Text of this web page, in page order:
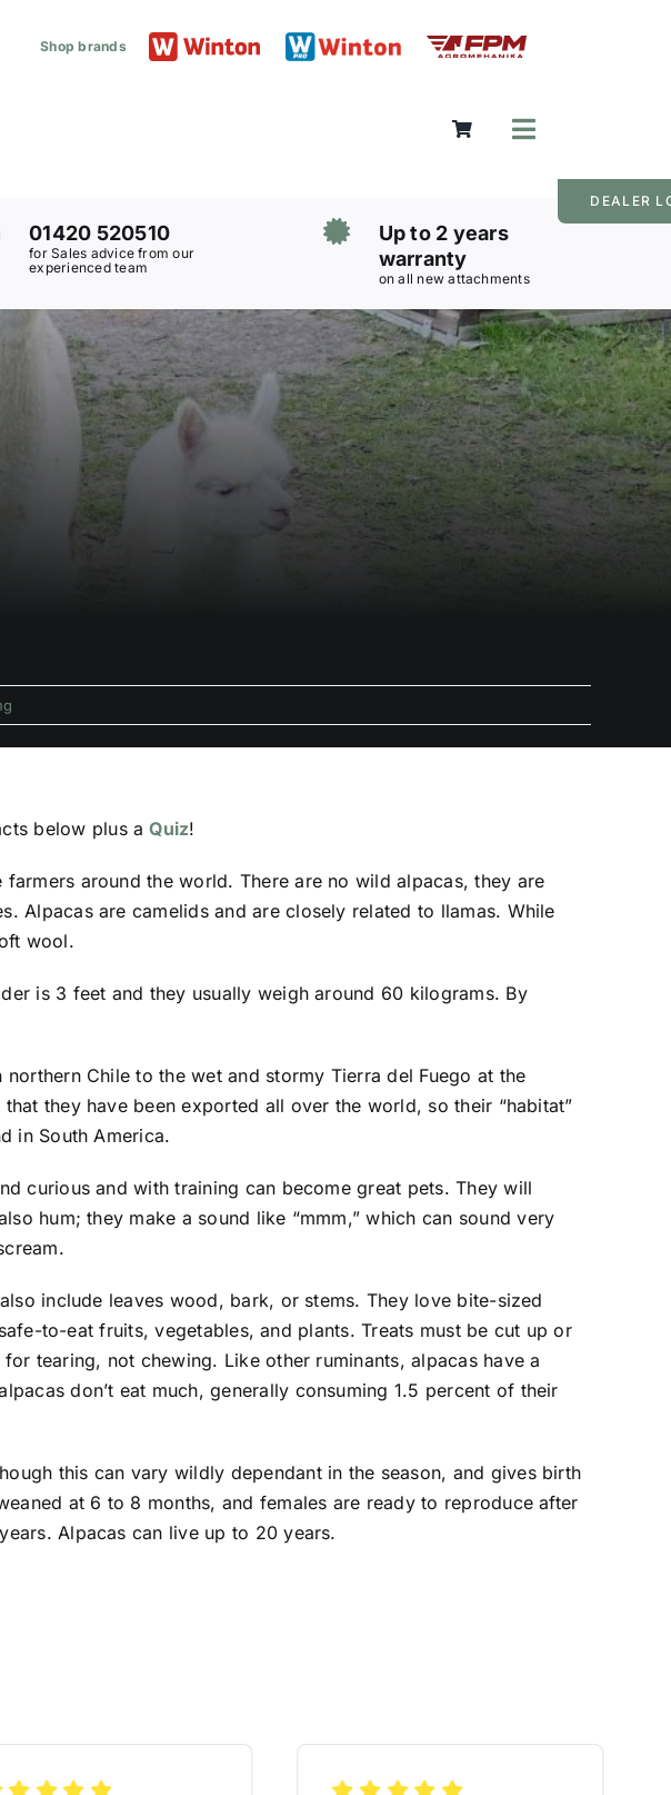
Shop brands
Toggle
Navigation
01420 520510
for Sales advice from our
experienced team
Up to 2 years
warranty
on all new attachments
DEALER
below plus aQuiz!
around the world. There are no wild alpacas, they are
Alpacas are camelids and are closely related to llamas. While
wool.
is 3 feet and they usually weigh around 60 kilograms. By
Chile to the wet and stormy Tierra del Fuego at the
they have been exported all over the world, so their “habitat”
in South America.
curious and with training can become great pets. They will
hum; they make a sound like “mmm,” which can sound very
include leaves wood, bark, or stems. They love bite-sized
to-eat fruits, vegetables, and plants. Treats must be cut up or
tearing, not chewing. Like other ruminants, alpacas have a
don’t eat much, generally consuming 1.5 percent of their
this can vary wildly dependant in the season, and gives birth
at 6 to 8 months, and females are ready to reproduce after
Alpacas can live up to 20 years.